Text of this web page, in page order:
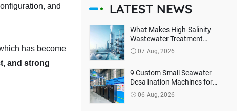
and
has become
and strong
LATEST NEWS
What Makes High-Salinity
Wastewater Treatment
Difficult? How Can True Zero
Liquid Discharge Be Achieved?
07 Aug, 2026
9 Custom Small Seawater
Desalination Machines for
Philippines Client
06 Aug, 2026